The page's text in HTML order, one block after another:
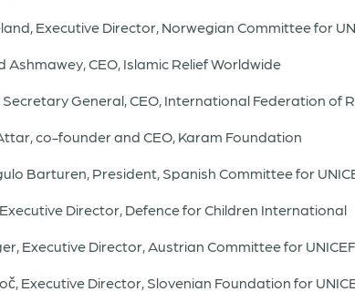
Executive Director, Norwegian Committee for
Ashmawey, CEO, Islamic Relief Worldwide
Secretary General, CEO, International Federation of
co-founder and CEO, Karam Foundation
Barturen, President, Spanish Committee for
Director, Defence for Children International
Executive Director, Austrian Committee for UNICEF
Executive Director, Slovenian Foundation for